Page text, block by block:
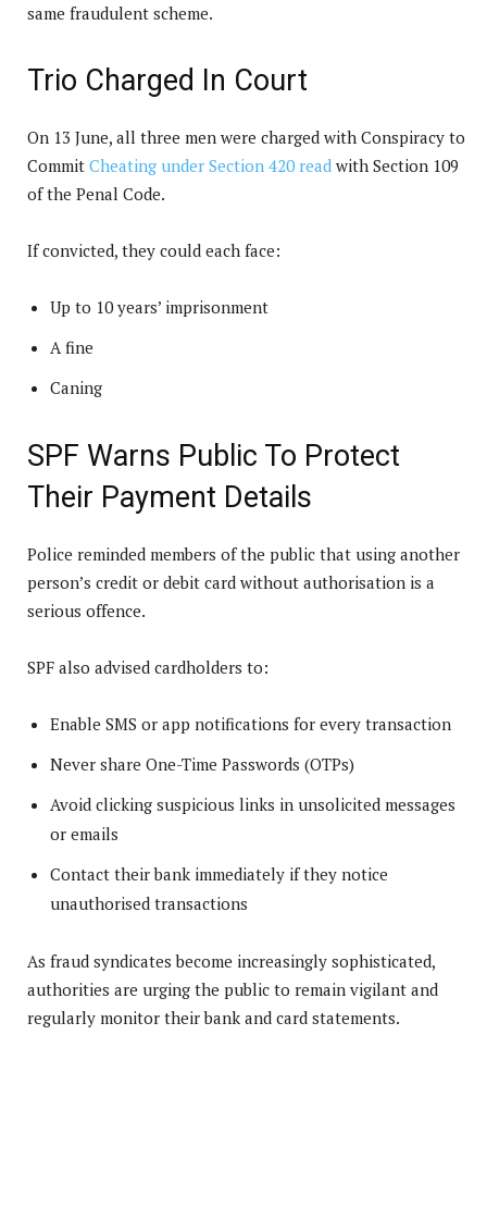
same fraudulent scheme.
Trio Charged In Court
On 13 June, all three men were charged with Conspiracy to
Commit Cheating under Section 420 read with Section 109
of the Penal Code.
If convicted, they could each face:
Up to 10 years’ imprisonment
A fine
Caning
SPF Warns Public To Protect
Their Payment Details
Police reminded members of the public that using another
person’s credit or debit card without authorisation is a
serious offence.
SPF also advised cardholders to:
Enable SMS or app notifications for every transaction
Never share One-Time Passwords (OTPs)
Avoid clicking suspicious links in unsolicited messages
or emails
Contact their bank immediately if they notice
unauthorised transactions
As fraud syndicates become increasingly sophisticated,
authorities are urging the public to remain vigilant and
regularly monitor their bank and card statements.